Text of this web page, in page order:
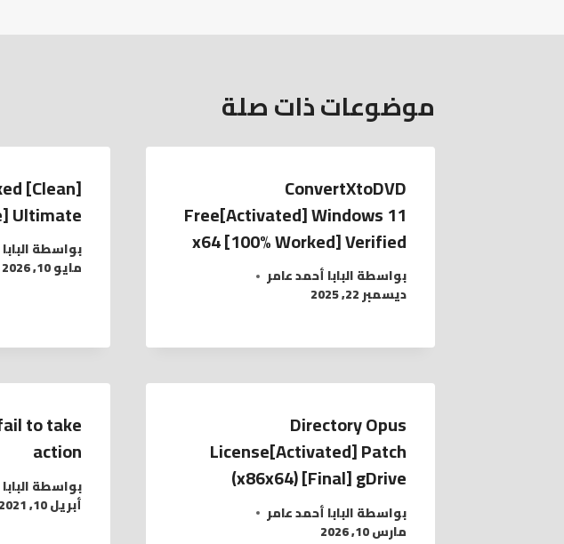
موضوعات ذات صلة
ConvertXtoDVD
Free[Activated] Windows 11
x64 [100% Worked] Verified
بواسطةالبابا أحمد عامر
ديسمبر 22, 2025
[Clean]
Ultimate
بواسطة
مايو 10, 2026
Directory Opus
License[Activated] Patch
(x86x64) [Final] gDrive
بواسطةالبابا أحمد عامر
مارس 10, 2026
to take
action
بواسطة
أبريل 10, 2021